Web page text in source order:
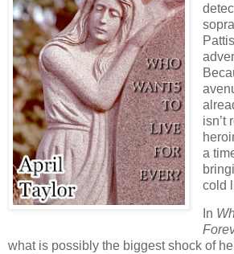
isn’t
a
cold
In
what is possibly the biggest shock of